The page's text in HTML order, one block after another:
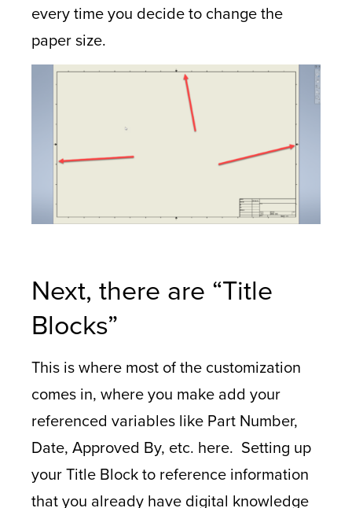
every time you decide to change the
paper size.
Next, there are “Title
Blocks”
This is where most of the customization
comes in, where you make add your
referenced variables like Part Number,
Date, Approved By, etc. here. Setting up
your Title Block to reference information
that you already have digital knowledge